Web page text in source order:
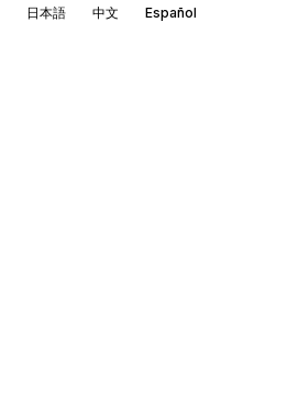
日本語 中文 Español